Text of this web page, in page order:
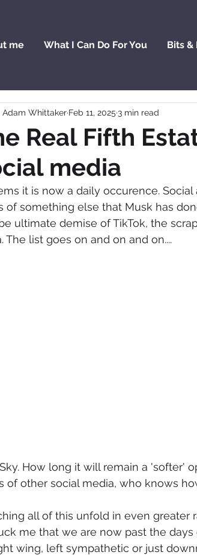
me What I Can Do For You Bits &
Real Fifth
media
Adam Whittaker Feb 11, 2025 3 min read
it is now a daily occurence.
of something else that Musk has
ultimate demise of TikTok, the
The list goes on and on and on....
How long it will remain a 'softer'
of other social media, who knows
all of this unfold in even greater
me that we are now past the
wing, left sympathetic or just